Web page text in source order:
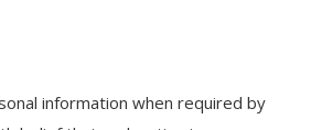
information when required by